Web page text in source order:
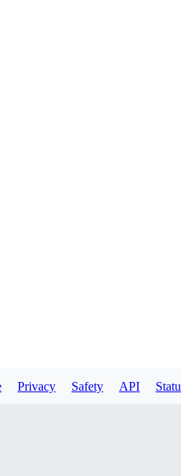
Privacy Safety API